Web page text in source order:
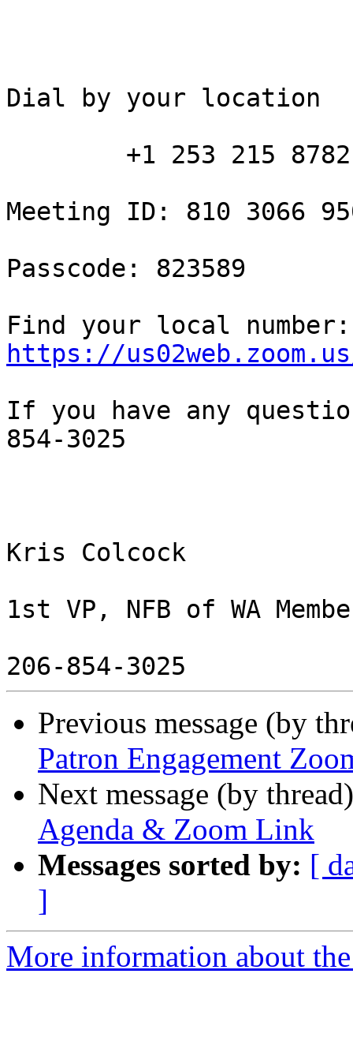
Dial by your location
Meeting ID: 810 3066
Passcode: 823589
https://
If you have any
854-3025
Kris Colcock
1st VP, NFB of WA
Previous message (by
Patron Engagement
Next message (by
Agenda & Zoom Link
Messages sorted by: [
]
More information about